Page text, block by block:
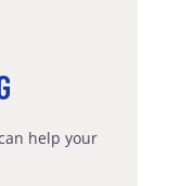
help your